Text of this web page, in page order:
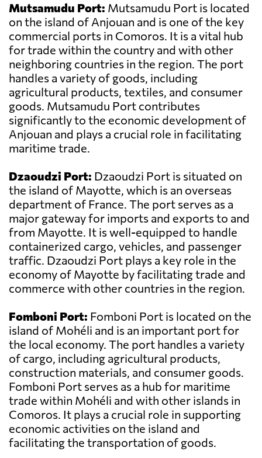
Mutsamudu Port: Mutsamudu Port is located
on the island of Anjouan and is one of the key
commercial ports in Comoros. It is a vital hub
for trade within the country and with other
neighboring countries in the region. The port
handles a variety of goods, including
agricultural products, textiles, and consumer
goods. Mutsamudu Port contributes
significantly to the economic development of
Anjouan and plays a crucial role in facilitating
maritime trade.
Dzaoudzi Port: Dzaoudzi Port is situated on
the island of Mayotte, which is an overseas
department of France. The port serves as a
major gateway for imports and exports to and
from Mayotte. It is well-equipped to handle
containerized cargo, vehicles, and passenger
traffic. Dzaoudzi Port plays a key role in the
economy of Mayotte by facilitating trade and
commerce with other countries in the region.
Fomboni Port: Fomboni Port is located on the
island of Mohéli and is an important port for
the local economy. The port handles a variety
of cargo, including agricultural products,
construction materials, and consumer goods.
Fomboni Port serves as a hub for maritime
trade within Mohéli and with other islands in
Comoros. It plays a crucial role in supporting
economic activities on the island and
facilitating the transportation of goods.